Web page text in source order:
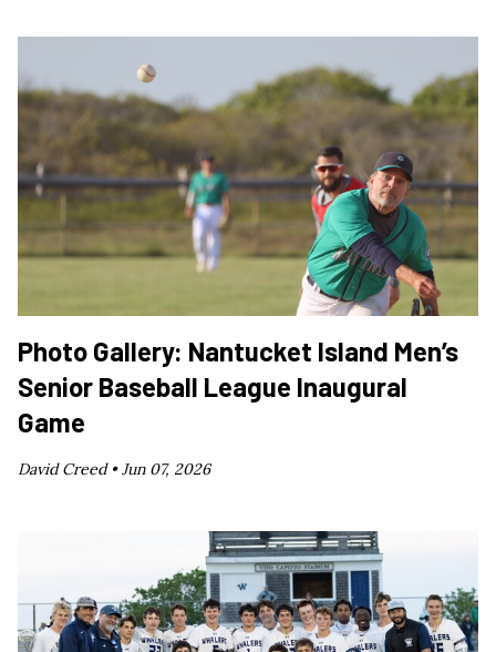
Photo Gallery: Nantucket Island Men’s
Senior Baseball League Inaugural
Game
David Creed •Jun 07, 2026